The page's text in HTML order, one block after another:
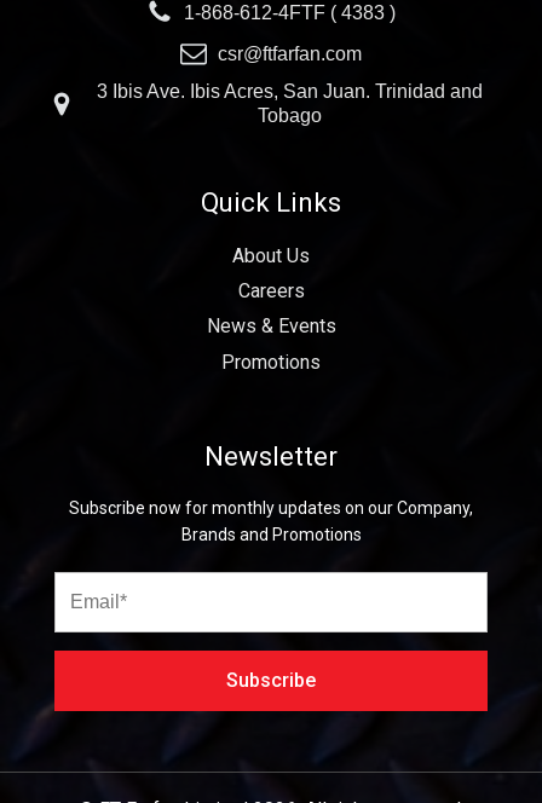
1-868-612-4FTF ( 4383 )
csr@ftfarfan.com
3 Ibis Ave. Ibis Acres, San Juan. Trinidad and
Tobago
Quick Links
About Us
Careers
News & Events
Promotions
Newsletter
Subscribe now for monthly updates on our Company,
Brands and Promotions